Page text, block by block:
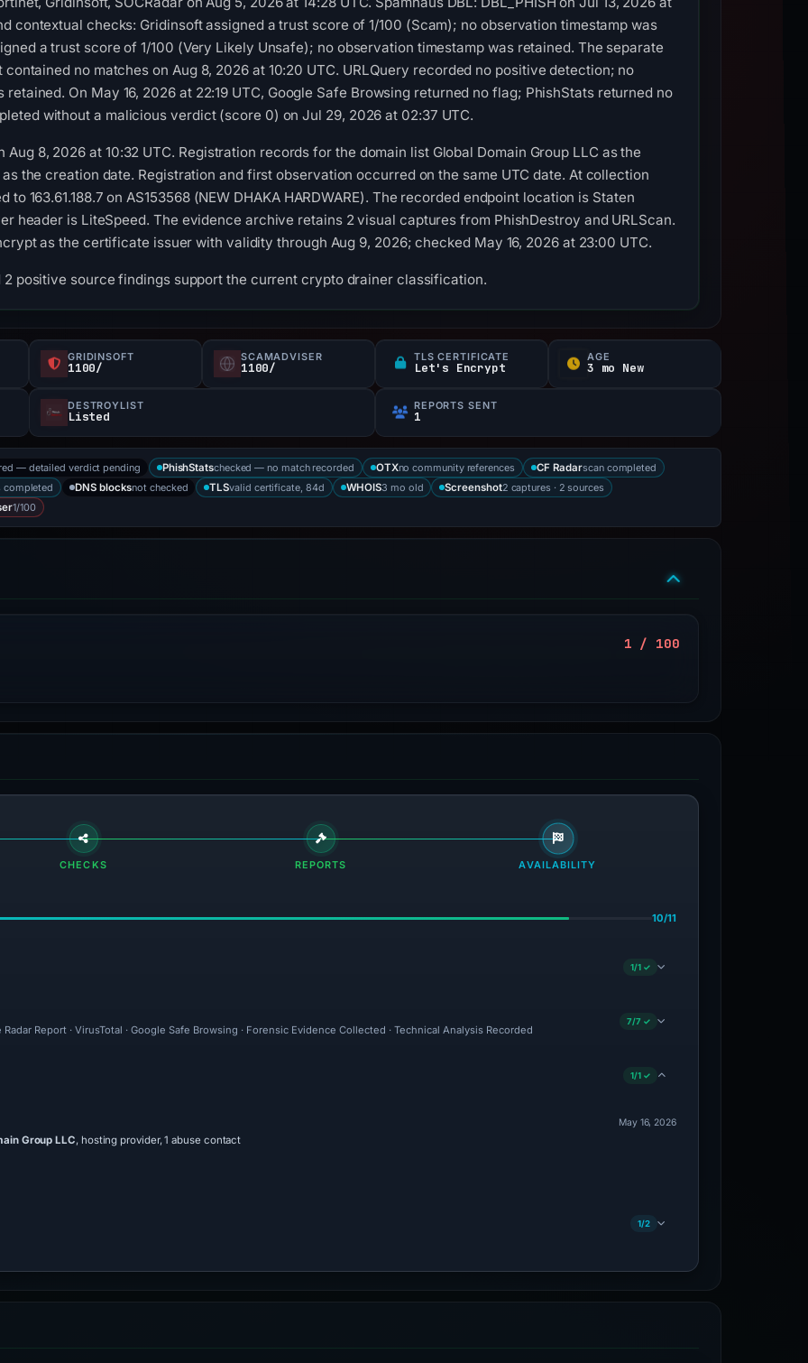
contextual checks: Gridinsoft assigned a trust score of 1/100 (Scam); no observation timestamp was
a trust score of 1/100 (Very Likely Unsafe); no observation timestamp was retained. The separate
no matches on Aug 8, 2026 at 10:20 UTC. URLQuery recorded no positive detection; no
On May 16, 2026 at 22:19 UTC, Google Safe Browsing returned no flag; PhishStats returned no
without a malicious verdict (score 0) on Jul 29, 2026 at 02:37 UTC.
8, 2026 at 10:32 UTC. Registration records for the domain list Global Domain Group LLC as the
the creation date. Registration and first observation occurred on the same UTC date. At collection
163.61.188.7 on AS153568 (NEW DHAKA HARDWARE). The recorded endpoint location is Staten
header is LiteSpeed. The evidence archive retains 2 visual captures from PhishDestroy and URLScan.
as the certificate issuer with validity through Aug 9, 2026; checked May 16, 2026 at 23:00 UTC.
positive source findings support the current crypto drainer classification.
GRIDINSOFT
1100/
SCAMADVISER
1100/
TLS CERTIFICATE
Let's Encrypt
AGE
3 mo New
DESTROYLIST
Listed
REPORTS SENT
1
— detailed verdict pending PhishStatschecked — no match recorded OTXno community references CF Radarscan completed
completed
DNS blocksnot checked TLSvalid certificate, 84d WHOIS3 mo old Screenshot2 captures · 2 sources
1/100
1 / 100
CHECKS REPORTS AVAILABILITY
10/11
1/1 ✓
Radar Report · VirusTotal · Google Safe Browsing · Forensic Evidence Collected · Technical Analysis Recorded
7/7 ✓
1/1 ✓
Group LLC, hosting provider, 1 abuse contact
May 16, 2026
1/2